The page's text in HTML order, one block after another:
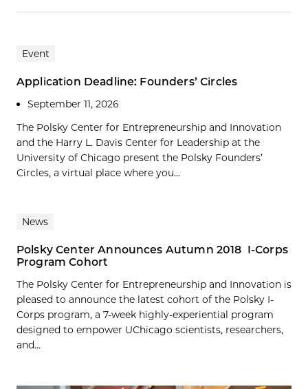
Event
Application Deadline: Founders’ Circles
September 11, 2026
The Polsky Center for Entrepreneurship and Innovation
and the Harry L. Davis Center for Leadership at the
University of Chicago present the Polsky Founders’
Circles, a virtual place where you...
News
Polsky Center Announces Autumn 2018 I-Corps
Program Cohort
The Polsky Center for Entrepreneurship and Innovation is
pleased to announce the latest cohort of the Polsky I-
Corps program, a 7-week highly-experiential program
designed to empower UChicago scientists, researchers,
and...